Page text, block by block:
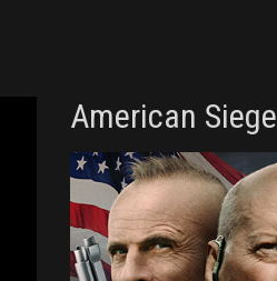
American Siege